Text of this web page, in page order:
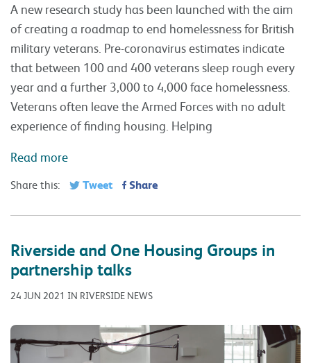
A new research study has been launched with the aim
of creating a roadmap to end homelessness for British
military veterans. Pre-coronavirus estimates indicate
that between 100 and 400 veterans sleep rough every
year and a further 3,000 to 4,000 face homelessness.
Veterans often leave the Armed Forces with no adult
experience of finding housing. Helping
Read more
Share this: Tweet Share
Riverside and One Housing Groups in
partnership talks
24 JUN 2021 IN RIVERSIDE NEWS